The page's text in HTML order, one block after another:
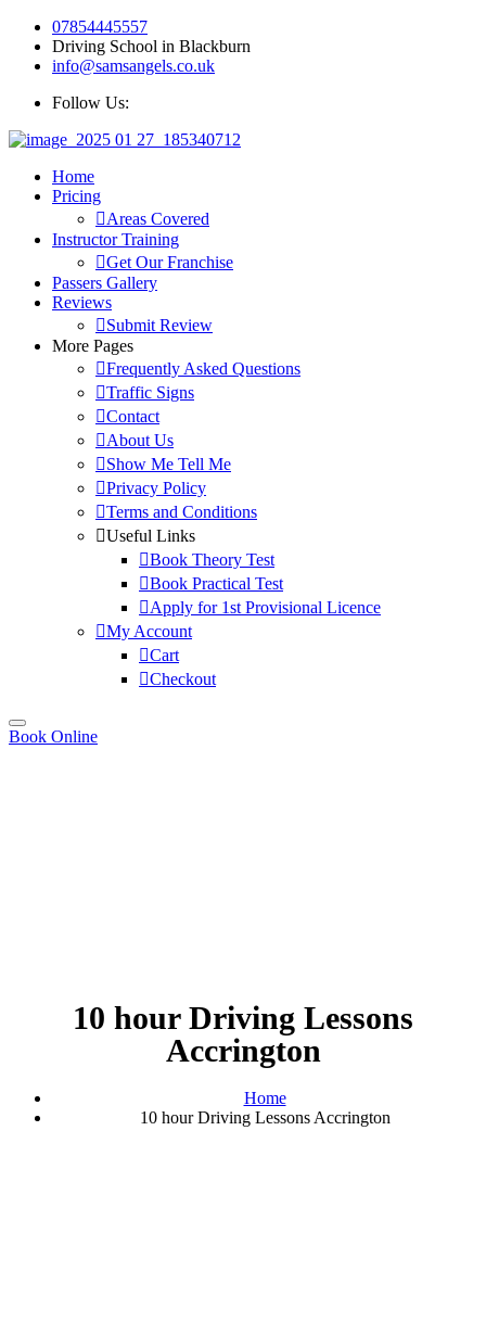
07854445557
Driving School in Blackburn
info@samsangels.co.uk
Follow Us:
Home
Pricing
Areas Covered
Instructor Training
Get Our Franchise
Passers Gallery
Reviews
Submit Review
More Pages
Frequently Asked Questions
Traffic Signs
Contact
About Us
Show Me Tell Me
Privacy Policy
Terms and Conditions
Useful Links
Book Theory Test
Book Practical Test
Apply for 1st Provisional Licence
My Account
Cart
Checkout
Book Online
10 hour Driving Lessons
Accrington
Home
10 hour Driving Lessons Accrington